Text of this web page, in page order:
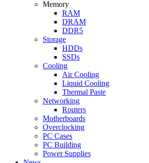
Memory
RAM
DRAM
DDR5
Storage
HDDs
SSDs
Cooling
Air Cooling
Liquid Cooling
Thermal Paste
Networking
Routers
Motherboards
Overclocking
PC Cases
PC Building
Power Supplies